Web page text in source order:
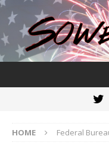
HOME Federal